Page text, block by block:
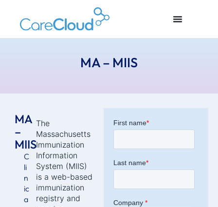
MA – MIIS
MA
–
MIIS
C
li
n
ic
a
The
Massachusetts
Immunization
Information
System (MIIS)
is a web-based
immunization
registry and